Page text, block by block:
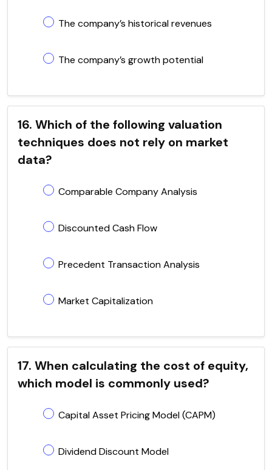
The company’s historical revenues
The company’s growth potential
16. Which of the following valuation
techniques does not rely on market
data?
Comparable Company Analysis
Discounted Cash Flow
Precedent Transaction Analysis
Market Capitalization
17. When calculating the cost of equity,
which model is commonly used?
Capital Asset Pricing Model (CAPM)
Dividend Discount Model